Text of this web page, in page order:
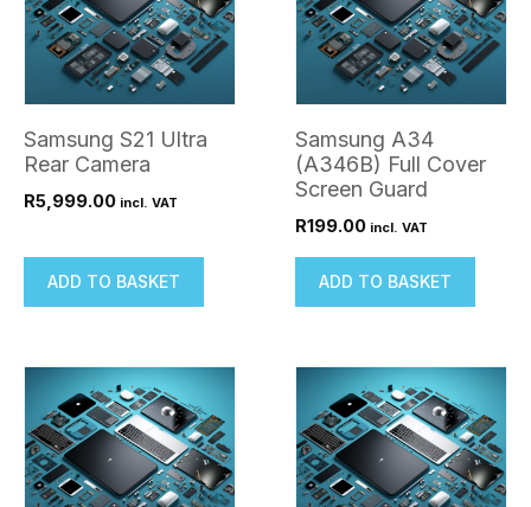
Samsung S21 Ultra
Rear Camera
R5,999.00 incl. VAT
ADD TO BASKET
Samsung A34
(A346B) Full Cover
Screen Guard
R199.00 incl. VAT
ADD TO BASKET